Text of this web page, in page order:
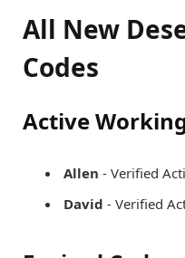
All New
Codes
Active
Allen - Verified
David - Verified